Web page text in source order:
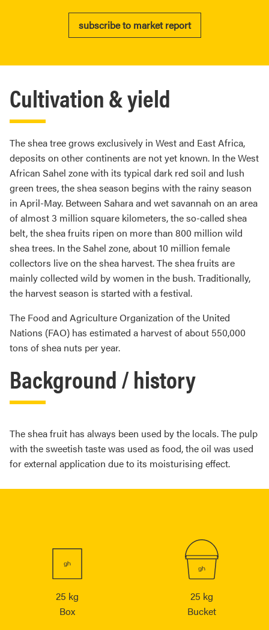
subscribe to market report
Cultivation & yield
The shea tree grows exclusively in West and East Africa,
deposits on other continents are not yet known. In the West
African Sahel zone with its typical dark red soil and lush
green trees, the shea season begins with the rainy season
in April-May. Between Sahara and wet savannah on an area
of almost 3 million square kilometers, the so-called shea
belt, the shea fruits ripen on more than 800 million wild
shea trees. In the Sahel zone, about 10 million female
collectors live on the shea harvest. The shea fruits are
mainly collected wild by women in the bush. Traditionally,
the harvest season is started with a festival.
The Food and Agriculture Organization of the United
Nations (FAO) has estimated a harvest of about 550,000
tons of shea nuts per year.
Background / history
The shea fruit has always been used by the locals. The pulp
with the sweetish taste was used as food, the oil was used
for external application due to its moisturising effect.
25 kg
Box
25 kg
Bucket